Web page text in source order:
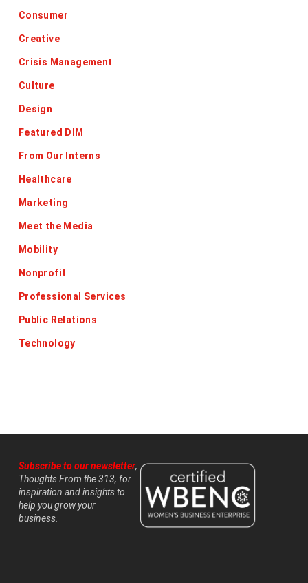
Consumer
Creative
Crisis Management
Culture
Design
Featured DIM
From Our Interns
Healthcare
Marketing
Meet the Media
Mobility
Nonprofit
Professional Services
Public Relations
Technology
Subscribe to our newsletter,
Thoughts From the 313, for
inspiration and insights to
help you grow your
business.